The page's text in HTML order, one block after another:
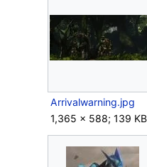
Arrivalwarning.jpg
1,365 × 588; 139 KB